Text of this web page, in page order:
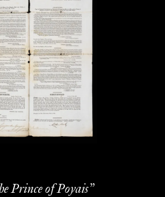
Prince of Poyais”